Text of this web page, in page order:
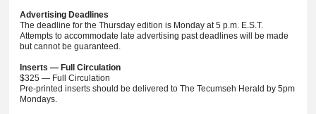
Advertising Deadlines
The deadline for the Thursday edition is Monday at 5 p.m. E.S.T.
Attempts to accommodate late advertising past deadlines will be made
but cannot be guaranteed.
Inserts — Full Circulation
$325 — Full Circulation
Pre-printed inserts should be delivered to The Tecumseh Herald by 5pm
Mondays.